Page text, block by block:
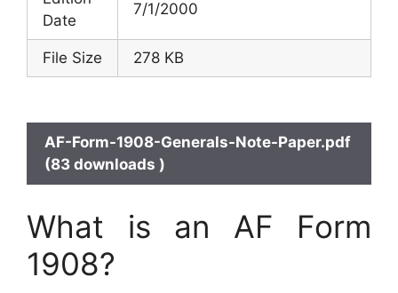
Date
7/1/2000
File Size 278 KB
AF-Form-1908-Generals-Note-Paper.pdf
(83 downloads )
What is an AF Form
1908?